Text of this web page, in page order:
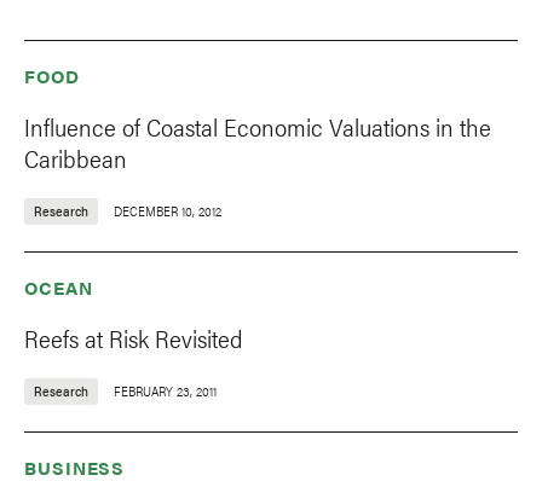
FOOD
Influence of Coastal Economic Valuations in the
Caribbean
Research DECEMBER 10, 2012
OCEAN
Reefs at Risk Revisited
Research FEBRUARY 23, 2011
BUSINESS